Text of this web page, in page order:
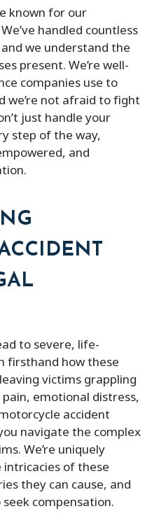
known for our
handled countless
we understand the
present. We’re well-
companies use to
we’re not afraid to fight
just handle your
step of the way,
and
to severe, life-
firsthand how these
victims grappling
emotional distress,
accident
navigate the complex
We’re uniquely
of these
they can cause, and
compensation.